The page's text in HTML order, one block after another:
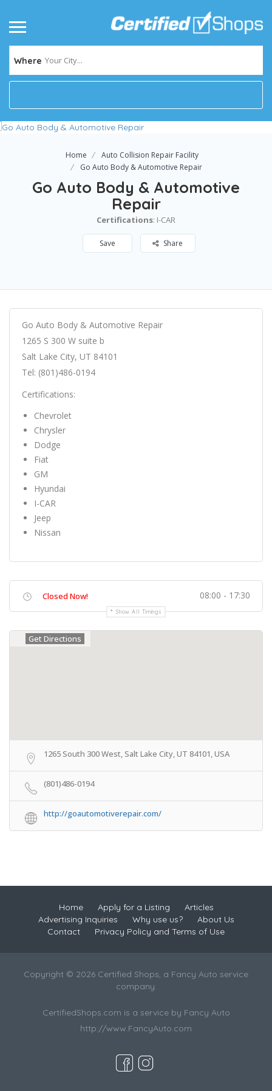
Where Your City...
Home
Auto Collision Repair Facility
Go Auto Body & Automotive Repair
Go Auto Body & Automotive
Repair
Certifications: I-CAR
Save Share
Go Auto Body & Automotive Repair
1265 S 300 W suite b
Salt Lake City, UT 84101
Tel: (801)486-0194
Certifications:
Chevrolet
Chrysler
Dodge
Fiat
GM
Hyundai
I-CAR
Jeep
Nissan
Closed Now! 08:00 - 17:30
Show All Timings
Get Directions
1265 South 300 West, Salt Lake City, UT 84101, USA
(801)486-0194
http://goautomotiverepair.com/
Home Apply for a Listing
Articles
Advertising Inquiries
Why use us?
About Us
Contact
Privacy Policy and Terms of Use
Copyright © 2026 Certified Shops, a Fancy Auto service
company.
CertifiedShops.com is a service by Fancy Auto
http://www.FancyAuto.com